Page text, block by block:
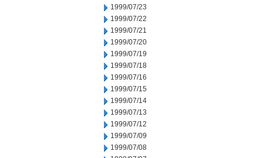
1999/07/23
1999/07/22
1999/07/21
1999/07/20
1999/07/19
1999/07/18
1999/07/16
1999/07/15
1999/07/14
1999/07/13
1999/07/12
1999/07/09
1999/07/08